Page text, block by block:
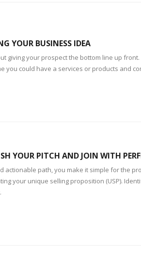
YOUR BUSINESS IDEA
giving your prospect the bottom line up
you could have a services or products and
YOUR PITCH AND JOIN WITH
actionable path, you make it simple for the
your unique selling proposition (USP).